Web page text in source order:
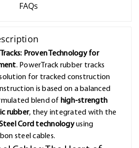
FAQs
Proven Technology for
. PowerTrack rubber tracks
for tracked construction
is based on a balanced
blend of high-strength
rubber, they integrated with the
Cord technologyusing
steel cables.